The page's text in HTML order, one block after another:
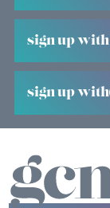
sign up with
sign up with